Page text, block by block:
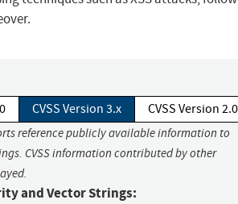
CVSS Version 3.x CVSS Version 2.0
reference publicly available information to
CVSS information contributed by other
and Vector Strings: